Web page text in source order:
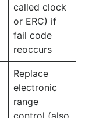
called clock
or ERC) if
fail code
reoccurs
Replace
electronic
range
control (also